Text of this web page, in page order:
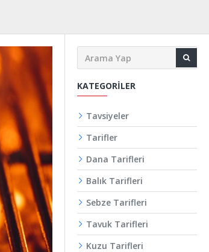
KATEGORILER
Tavsiyeler
Tarifler
Dana Tarifleri
Balık Tarifleri
Sebze Tarifleri
Tavuk Tarifleri
Kuzu Tarifleri